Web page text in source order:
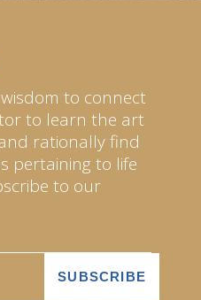
to connect
to learn the art
rationally find
pertaining to life
to our